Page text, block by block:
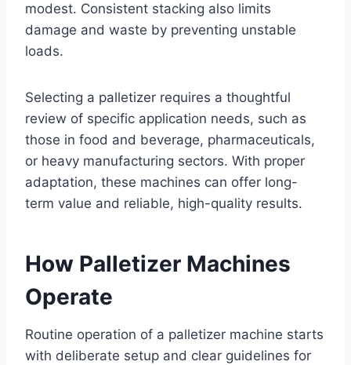
modest. Consistent stacking also limits
damage and waste by preventing unstable
loads.
Selecting a palletizer requires a thoughtful
review of specific application needs, such as
those in food and beverage, pharmaceuticals,
or heavy manufacturing sectors. With proper
adaptation, these machines can offer long-
term value and reliable, high-quality results.
How Palletizer Machines
Operate
Routine operation of a palletizer machine starts
with deliberate setup and clear guidelines for